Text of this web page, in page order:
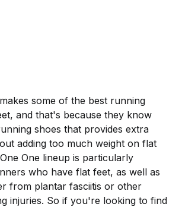
some of the best running
and that's because they know
shoes that provides extra
adding too much weight on flat
One lineup is particularly
who have flat feet, as well as
from plantar fasciitis or other
injuries. So if you're looking to find